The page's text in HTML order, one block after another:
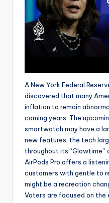
A New York Federal
discovered that many
inflation to remain
coming years. The
smartwatch may have a
new features, the tech
throughout its “Glowtime”
AirPods Pro offers a
customers with gentle to
might be a recreation
Voters are focused on the